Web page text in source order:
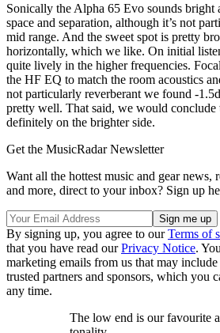
Sonically the Alpha 65 Evo sounds bright
space and separation, although it’s not
mid range. And the sweet spot is pretty
horizontally, which we like. On initial
quite lively in the higher frequencies.
the HF EQ to match the room acoustics
not particularly reverberant we found -
pretty well. That said, we would conclude
definitely on the brighter side.
Get the MusicRadar Newsletter
Want all the hottest music and gear news,
and more, direct to your inbox? Sign up
By signing up, you agree to ourTerms of
that you have read ourPrivacy Notice.
marketing emails from us that may
trusted partners and sponsors, which you
any time.
The low end is our favourite